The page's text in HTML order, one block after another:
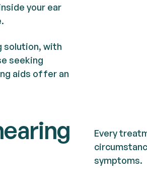
your ear
solution, with
seeking
aids offer an
Every
symptoms.